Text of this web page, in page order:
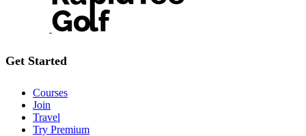
Get Started
Courses
Join
Travel
Try Premium